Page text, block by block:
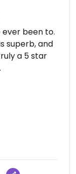
been to.
superb, and
a 5 star
05-22